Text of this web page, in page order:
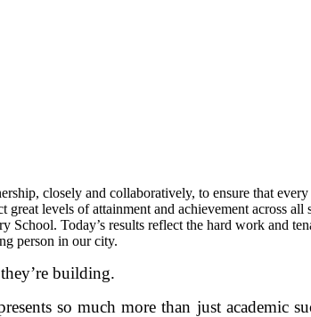
closely and collaboratively, to ensure that
levels of attainment and achievement across
Today’s results reflect the hard work and
person in our city.
building.
so much more than just academic